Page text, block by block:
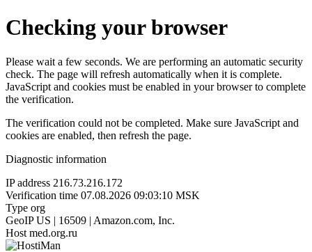
Checking your browser
Please wait a few seconds. We are performing an automatic security
check. The page will refresh automatically when it is complete.
JavaScript and cookies must be enabled in your browser to complete
the verification.
The verification could not be completed. Make sure JavaScript and
cookies are enabled, then refresh the page.
Diagnostic information
IP address 216.73.216.172
Verification time 07.08.2026 09:03:10 MSK
Type org
GeoIP US | 16509 | Amazon.com, Inc.
Host med.org.ru